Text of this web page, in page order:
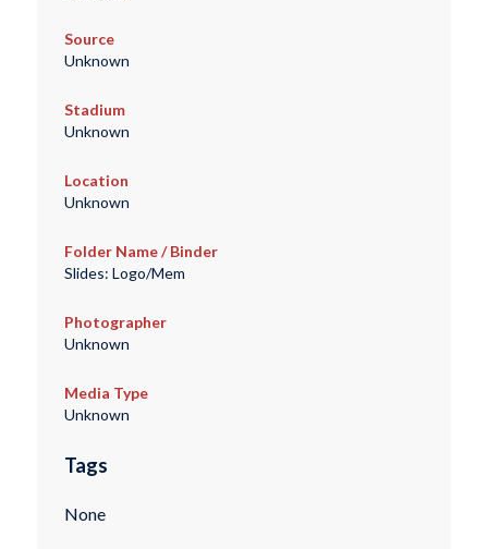
Source
Unknown
Stadium
Unknown
Location
Unknown
Folder Name / Binder
Slides: Logo/Mem
Photographer
Unknown
Media Type
Unknown
Tags
None